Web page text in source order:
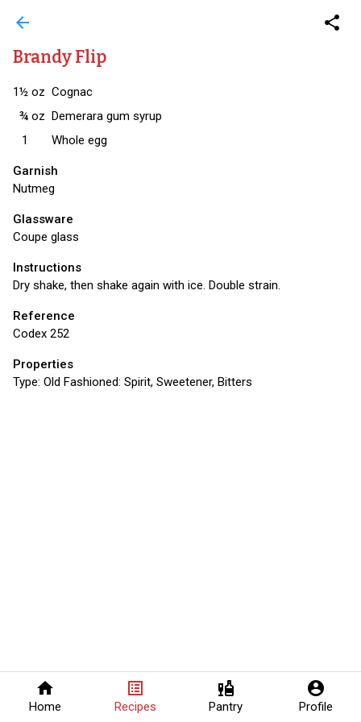
home
Home
list_alt
Recipes
liquor
Pantry
account_circle
Profile
arrow_back share
Brandy Flip
1½ oz Cognac
¾ oz Demerara gum syrup
1
Whole egg
Garnish
Nutmeg
Glassware
Coupe glass
Instructions
Dry shake, then shake again with ice. Double strain.
Reference
Codex 252
Properties
Type: Old Fashioned: Spirit, Sweetener, Bitters